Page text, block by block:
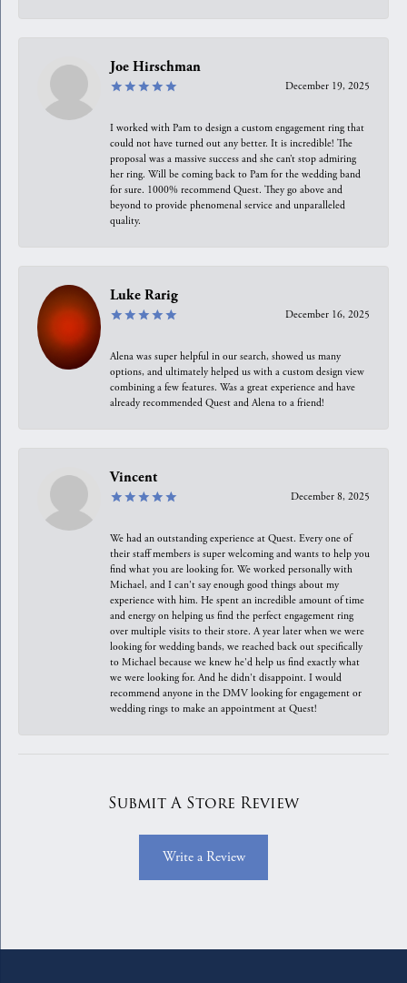
Joe Hirschman
December 19, 2025
I worked with Pam to design a custom engagement ring that
could not have turned out any better. It is incredible! The
proposal was a massive success and she can’t stop admiring
her ring. Will be coming back to Pam for the wedding band
for sure. 1000% recommend Quest. They go above and
beyond to provide phenomenal service and unparalleled
quality.
Luke Rarig
December 16, 2025
Alena was super helpful in our search, showed us many
options, and ultimately helped us with a custom design view
combining a few features. Was a great experience and have
already recommended Quest and Alena to a friend!
Vincent
December 8, 2025
We had an outstanding experience at Quest. Every one of
their staff members is super welcoming and wants to help you
find what you are looking for. We worked personally with
Michael, and I can't say enough good things about my
experience with him. He spent an incredible amount of time
and energy on helping us find the perfect engagement ring
over multiple visits to their store. A year later when we were
looking for wedding bands, we reached back out specifically
to Michael because we knew he'd help us find exactly what
we were looking for. And he didn't disappoint. I would
recommend anyone in the DMV looking for engagement or
wedding rings to make an appointment at Quest!
Submit A Store Review
Write a Review